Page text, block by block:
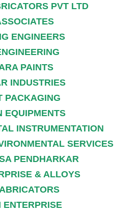
PVT LTD
ENGINEERS
PAINTS
INDUSTRIES
PACKAGING
EQUIPMENTS
INSTRUMENTATION
SERVICES
PENDHARKAR
& ALLOYS
ENTERPRISE